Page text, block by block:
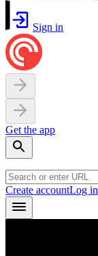
Sign in
Get the app
Create accountLog in